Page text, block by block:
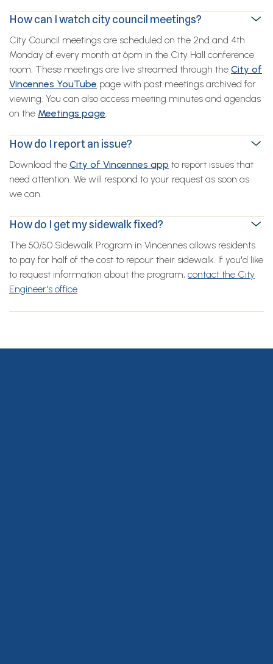
How can I watch city council meetings?
City Council meetings are scheduled on the 2nd and 4th
Monday of every month at 6pm in the City Hall conference
room. These meetings are live streamed through the City of
Vincennes YouTube page with past meetings archived for
viewing. You can also access meeting minutes and agendas
on the Meetings page.
How do I report an issue?
Download the City of Vincennes app to report issues that
need attention. We will respond to your request as soon as
we can.
How do I get my sidewalk fixed?
The 50/50 Sidewalk Program in Vincennes allows residents
to pay for half of the cost to repour their sidewalk. If you'd like
to request information about the program, contact the City
Engineer's office.